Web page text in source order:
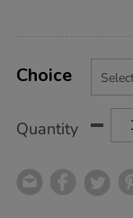
Actions
TO
Variations
Choice
Quantity